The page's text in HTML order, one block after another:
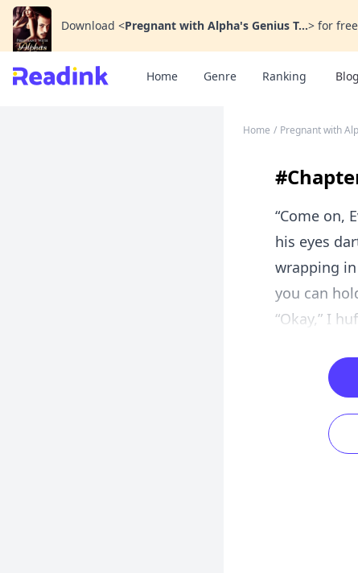
Download <Pregnant with Alpha's Genius T...> for
Home Genre Ranking Blog
Home / Pregnant with
“Come on,
his eyes
wrapping in
you can
“Okay,” I